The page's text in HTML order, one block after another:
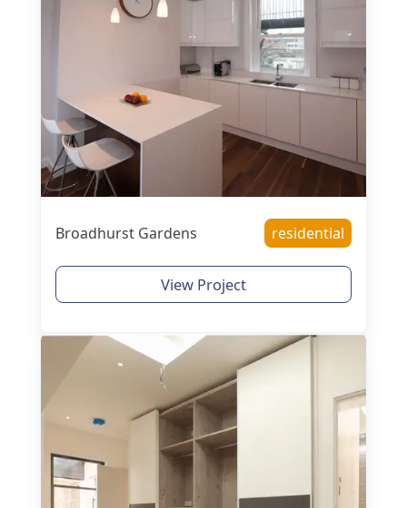
Broadhurst Gardens residential
View Project